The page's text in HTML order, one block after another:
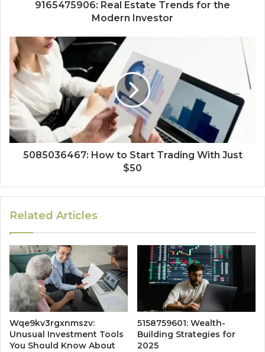
9165475906: Real Estate Trends for the
Modern Investor
5085036467: How to Start Trading With Just
$50
Related Articles
Wqe9kv3rgxnmszv:
Unusual Investment Tools
You Should Know About
5158759601: Wealth-
Building Strategies for
2025